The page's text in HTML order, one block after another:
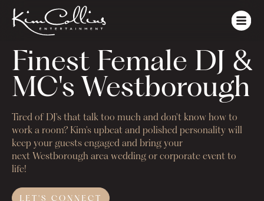
Finest Female DJ &
MC's Westborough
Tired of DJ's that talk too much and don't know how to
work a room? Kim's upbeat and polished personality will
keep your guests engaged and bring your
next Westborough area wedding or corporate event to
life!
LET'S CONNECT